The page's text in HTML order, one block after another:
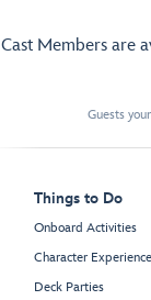
Cast Members are
Guests
Things to Do
Onboard Activities
Character
Deck Parties